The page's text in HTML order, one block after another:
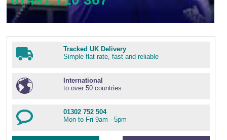
Tracked UK Delivery
Simple flat rate, fast and reliable
International
to over 50 countries
01302 752 504
Mon to Fri 9am - 5pm